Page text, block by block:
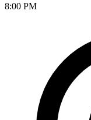
8:00 PM